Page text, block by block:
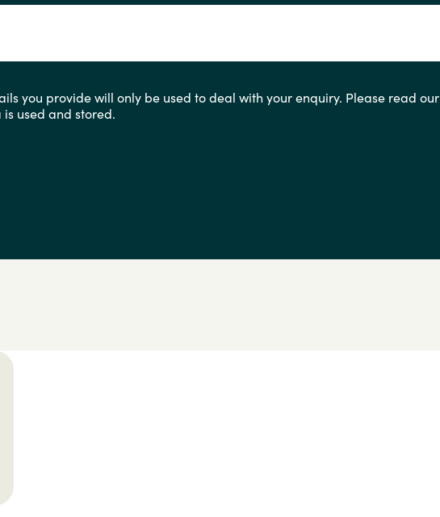
you provide will only be used to deal with your enquiry. Please read our
used and stored.